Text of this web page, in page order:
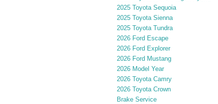
2025 Toyota Sequoia
2025 Toyota Sienna
2025 Toyota Tundra
2026 Ford Escape
2026 Ford Explorer
2026 Ford Mustang
2026 Model Year
2026 Toyota Camry
2026 Toyota Crown
Brake Service